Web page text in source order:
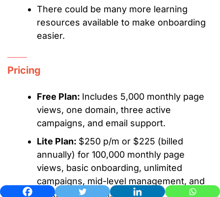
There could be many more learning
resources available to make onboarding
easier.
Pricing
Free Plan: Includes 5,000 monthly page
views, one domain, three active
campaigns, and email support.
Lite Plan: $250 p/m or $225 (billed
annually) for 100,000 monthly page
views, basic onboarding, unlimited
campaigns, mid-level management, and
up to two domains.